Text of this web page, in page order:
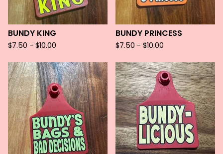
BUNDY KING
$7.50 - $10.00
BUNDY PRINCESS
$7.50 - $10.00